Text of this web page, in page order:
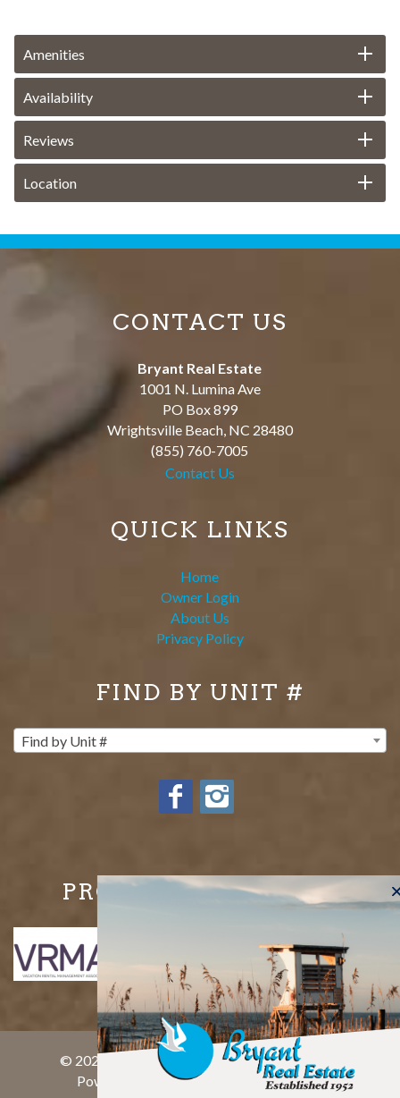
Amenities
Availability
Reviews
Location
CONTACT US
Bryant Real Estate
1001 N. Lumina Ave
PO Box 899
Wrightsville Beach, NC 28480
(855) 760-7005
Contact Us
QUICK LINKS
Home
Owner Login
About Us
Privacy Policy
FIND BY UNIT #
Find by Unit #
PROUD MEMBERS OF
© 2026 Bryant Real Estate All rights reserved.
Powered by
rezFusion . Built byBluetent